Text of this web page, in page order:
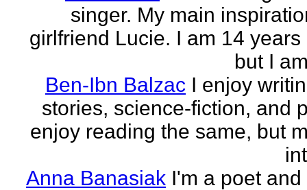
singer. My main
girlfriend Lucie. I am 14 years
but I
Ben-Ibn Balzac I enjoy
stories, science-fiction, and
enjoy reading the same, but
Anna Banasiak I'm a poet